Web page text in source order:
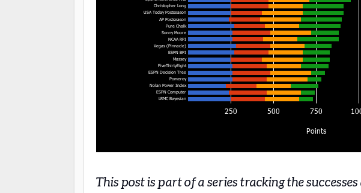
This post is part of a series tracking the